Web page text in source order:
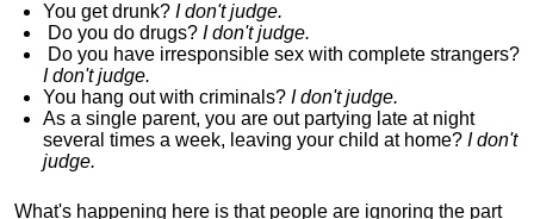
You get drunk? I don't judge.
Do you do drugs? I don't judge.
Do you have irresponsible sex with complete strangers?
I don't judge.
You hang out with criminals? I don't judge.
As a single parent, you are out partying late at night
several times a week, leaving your child at home? I don't
judge.
What's happening here is that people are ignoring the part